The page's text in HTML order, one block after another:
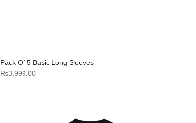
Pack Of 5 Basic Long Sleeves
₨3,999.00